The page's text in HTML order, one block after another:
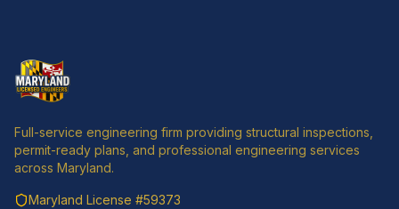
Full-service engineering firm providing structural inspections,
permit-ready plans, and professional engineering services
across Maryland.
Maryland License #59373